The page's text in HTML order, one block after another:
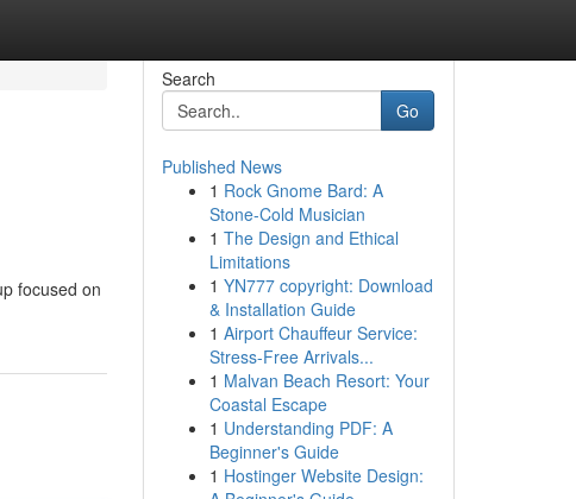
focused on
Search
Go
Published News
1 Rock Gnome Bard: A
Stone-Cold Musician
1 The Design and Ethical
Limitations
1 YN777 copyright: Download
& Installation Guide
1 Airport Chauffeur Service:
Stress-Free Arrivals...
1 Malvan Beach Resort: Your
Coastal Escape
1 Understanding PDF: A
Beginner's Guide
1 Hostinger Website Design: